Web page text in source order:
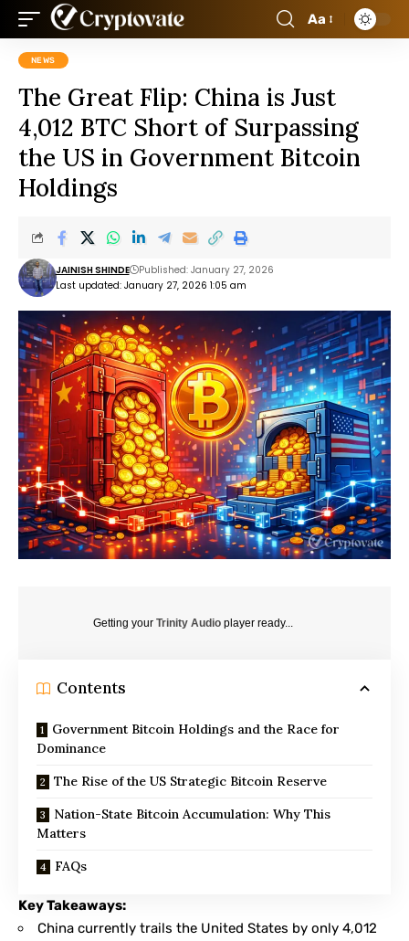
Aa
NEWS
The Great Flip: China is Just
4,012 BTC Short of Surpassing
the US in Government Bitcoin
Holdings
Last updated: January 27, 2026 1:05 am
JAINISH SHINDE Published: January 27, 2026
Getting your Trinity Audio player ready...
Contents
Government Bitcoin Holdings and the Race for
Dominance
The Rise of the US Strategic Bitcoin Reserve
Nation-State Bitcoin Accumulation: Why This
Matters
FAQs
Key Takeaways:
China currently trails the United States by only 4,012